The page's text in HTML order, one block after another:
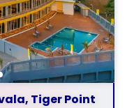
Tiger Point